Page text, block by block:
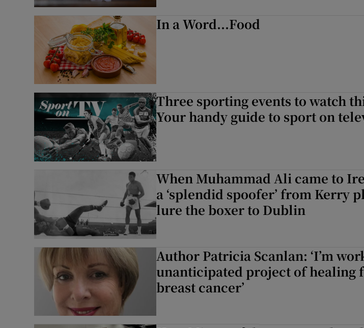
In a Word...Food
Three sporting events to watch
Your handy guide to sport on
When Muhammad Ali came to
a ‘splendid spoofer’ from Kerry
lure the boxer to Dublin
Author Patricia Scanlan: ‘I’m
unanticipated project of healing
breast cancer’